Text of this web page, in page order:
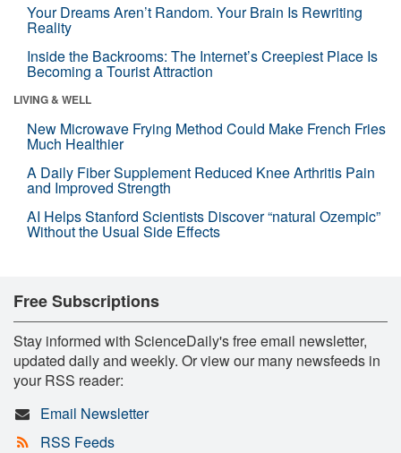
Your Dreams Aren’t Random. Your Brain Is Rewriting
Reality
Inside the Backrooms: The Internet’s Creepiest Place Is
Becoming a Tourist Attraction
LIVING & WELL
New Microwave Frying Method Could Make French Fries
Much Healthier
A Daily Fiber Supplement Reduced Knee Arthritis Pain
and Improved Strength
AI Helps Stanford Scientists Discover “natural Ozempic”
Without the Usual Side Effects
Free Subscriptions
Stay informed with ScienceDaily's free email newsletter,
updated daily and weekly. Or view our many newsfeeds in
your RSS reader:
Email Newsletter
RSS Feeds